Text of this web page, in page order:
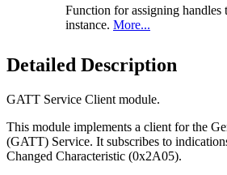
Function for assigning
instance. More...
Detailed Description
GATT Service Client module.
This module implements a client for the
(GATT) Service. It subscribes to
Changed Characteristic (0x2A05).